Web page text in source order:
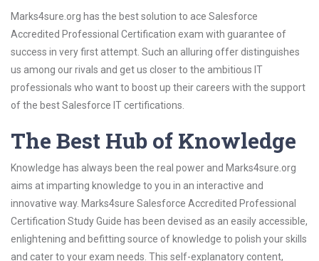
Marks4sure.org has the best solution to ace Salesforce
Accredited Professional Certification exam with guarantee of
success in very first attempt. Such an alluring offer distinguishes
us among our rivals and get us closer to the ambitious IT
professionals who want to boost up their careers with the support
of the best Salesforce IT certifications.
The Best Hub of Knowledge
Knowledge has always been the real power and Marks4sure.org
aims at imparting knowledge to you in an interactive and
innovative way. Marks4sure Salesforce Accredited Professional
Certification Study Guide has been devised as an easily accessible,
enlightening and befitting source of knowledge to polish your skills
and cater to your exam needs. This self-explanatory content,